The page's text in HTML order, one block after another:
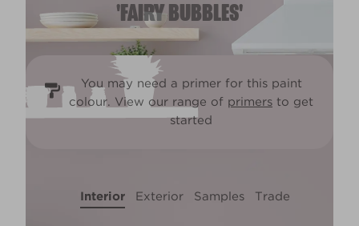
'FAIRY BUBBLES'
You may need a primer for this paint
colour. View our range of primers to get
started
Interior Exterior Samples Trade